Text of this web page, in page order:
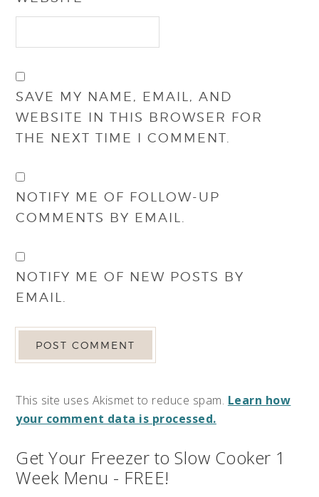
SAVE MY NAME, EMAIL, AND
WEBSITE IN THIS BROWSER FOR
THE NEXT TIME I COMMENT.
NOTIFY ME OF FOLLOW-UP
COMMENTS BY EMAIL.
NOTIFY ME OF NEW POSTS BY
EMAIL.
This site uses Akismet to reduce spam. Learn how
your comment data is processed.
Get Your Freezer to Slow Cooker 1
Week Menu - FREE!